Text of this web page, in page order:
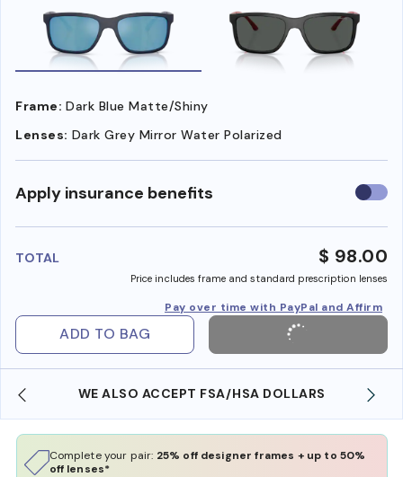
Frame: Dark Blue Matte/Shiny
Lenses: Dark Grey Mirror Water Polarized
Apply insurance benefits Use
TOTAL $ 98.00
Price includes frame and standard prescription lenses
Pay over time with PayPal and Affirm
ADD TO BAG
WE ALSO ACCEPT FSA/HSA DOLLARS
Complete your pair: 25% off designer frames + up to 50%
off lenses*